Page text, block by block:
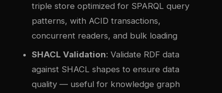
triple store optimized for SPARQL query
patterns, with ACID transactions,
concurrent readers, and bulk loading
SHACL Validation: Validate RDF data
against SHACL shapes to ensure data
quality — useful for knowledge graph